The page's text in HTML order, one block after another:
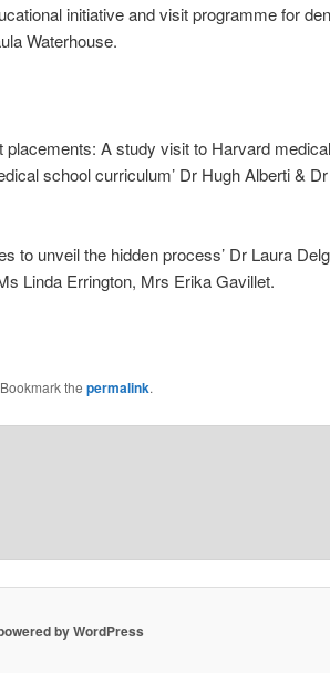
initiative and visit programme for
Waterhouse.
placements: A study visit to Harvard medical
school curriculum’ Dr Hugh Alberti & Dr
to unveil the hidden process’ Dr Laura
Linda Errington, Mrs Erika Gavillet.
the permalink.
by WordPress